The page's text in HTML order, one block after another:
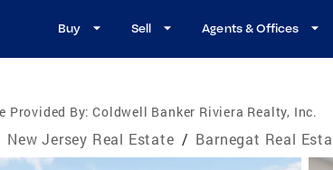
Buy Sell Agents & Offices
Provided By: Coldwell Banker Riviera Realty, Inc.
New Jersey Real Estate / Barnegat Real